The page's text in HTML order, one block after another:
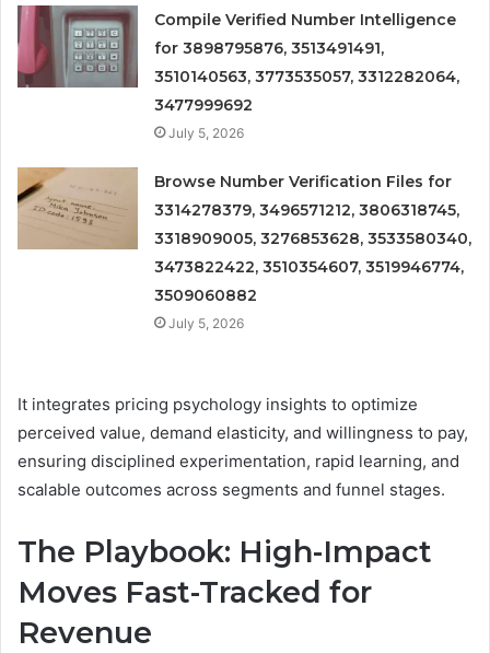
Compile Verified Number Intelligence
for 3898795876, 3513491491,
3510140563, 3773535057, 3312282064,
3477999692
July 5, 2026
Browse Number Verification Files for
3314278379, 3496571212, 3806318745,
3318909005, 3276853628, 3533580340,
3473822422, 3510354607, 3519946774,
3509060882
July 5, 2026
It integrates pricing psychology insights to optimize
perceived value, demand elasticity, and willingness to pay,
ensuring disciplined experimentation, rapid learning, and
scalable outcomes across segments and funnel stages.
The Playbook: High-Impact
Moves Fast-Tracked for
Revenue